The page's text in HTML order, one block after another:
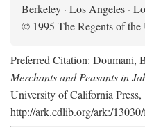
Berkeley · Los Angeles ·
© 1995 The Regents of
Preferred Citation: Doumani,
Merchants and Peasants in
University of California Press,
http://ark.cdlib.org/ark:/